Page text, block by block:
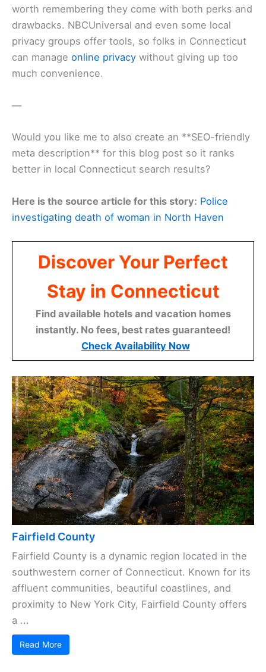
worth remembering they come with both perks and
drawbacks. NBCUniversal and even some local
privacy groups offer tools, so folks in Connecticut
can manage online privacy without giving up too
much convenience.
—
Would you like me to also create an **SEO-friendly
meta description** for this blog post so it ranks
better in local Connecticut search results?
Here is the source article for this story: Police
investigating death of woman in North Haven
Discover Your Perfect
Stay in Connecticut
Find available hotels and vacation homes
instantly. No fees, best rates guaranteed!
Check Availability Now
Fairfield County
Fairfield County is a dynamic region located in the
southwestern corner of Connecticut. Known for its
affluent communities, beautiful coastlines, and
proximity to New York City, Fairfield County offers
a ...
Read More